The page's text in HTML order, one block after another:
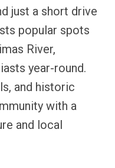
just a short drive
popular spots
River,
year-round.
and historic
with a
and local